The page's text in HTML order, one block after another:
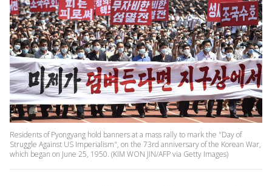
Residents of Pyongyang hold banners at a mass rally to mark the "Day of
Struggle Against US Imperialism", on the 73rd anniversary of the Korean War,
which began on June 25, 1950. (KIM WON JIN/AFP via Getty Images)